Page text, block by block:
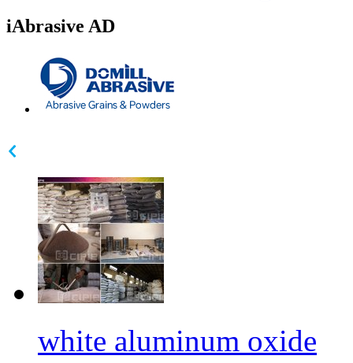
iAbrasive AD
white aluminum oxide